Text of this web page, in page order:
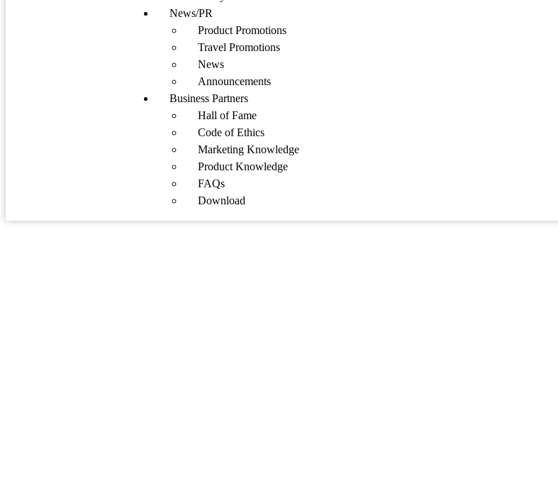
News/PR
Product Promotions
Travel Promotions
News
Announcements
Business Partners
Hall of Fame
Code of Ethics
Marketing Knowledge
Product Knowledge
FAQs
Download